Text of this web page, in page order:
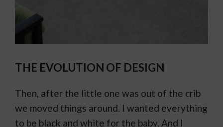
THE EVOLUTION OF DESIGN
Then, after the little one was out of the crib
we moved things around. I wanted everything
to be black and white for the baby. And I